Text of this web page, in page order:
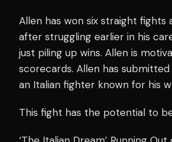
Allen has won six straight fights
after struggling earlier in his
just piling up wins. Allen is
scorecards. Allen has
an Italian fighter known for his
This fight has the potential to